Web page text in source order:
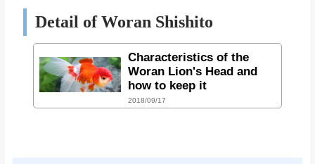
Detail of Woran Shishito
Characteristics of the
Woran Lion's Head and
how to keep it
2018/09/17